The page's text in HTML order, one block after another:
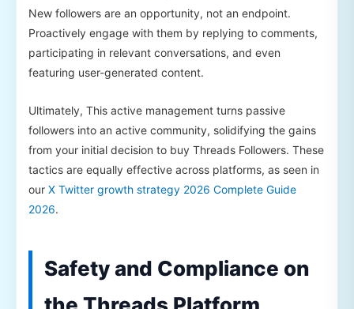
New followers are an opportunity, not an endpoint.
Proactively engage with them by replying to comments,
participating in relevant conversations, and even
featuring user-generated content.
Ultimately, This active management turns passive
followers into an active community, solidifying the gains
from your initial decision to buy Threads Followers. These
tactics are equally effective across platforms, as seen in
our X Twitter growth strategy 2026 Complete Guide
2026.
Safety and Compliance on